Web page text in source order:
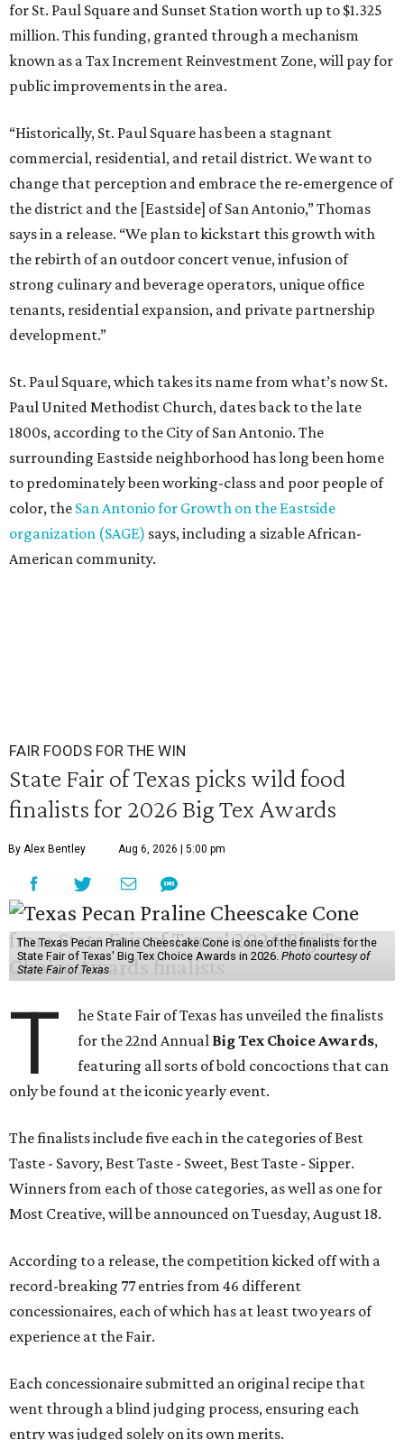
for St. Paul Square and Sunset Station worth up to $1.325
million. This funding, granted through a mechanism
known as a Tax Increment Reinvestment Zone, will pay for
public improvements in the area.
“Historically, St. Paul Square has been a stagnant
commercial, residential, and retail district. We want to
change that perception and embrace the re-emergence of
the district and the [Eastside] of San Antonio,” Thomas
says in a release. “We plan to kickstart this growth with
the rebirth of an outdoor concert venue, infusion of
strong culinary and beverage operators, unique office
tenants, residential expansion, and private partnership
development.”
St. Paul Square, which takes its name from what’s now St.
Paul United Methodist Church, dates back to the late
1800s, according to the City of San Antonio. The
surrounding Eastside neighborhood has long been home
to predominately been working-class and poor people of
color, the San Antonio for Growth on the Eastside
organization (SAGE) says, including a sizable African-
American community.
FAIR FOODS FOR THE WIN
State Fair of Texas picks wild food
finalists for 2026 Big Tex Awards
By Alex Bentley Aug 6, 2026 | 5:00 pm
The Texas Pecan Praline Cheescake Cone is one of the finalists for the
State Fair of Texas' Big Tex Choice Awards in 2026. Photo courtesy of
State Fair of Texas
T
he State Fair of Texas has unveiled the finalists
for the 22nd Annual Big Tex Choice Awards,
featuring all sorts of bold concoctions that can
only be found at the iconic yearly event.
The finalists include five each in the categories of Best
Taste - Savory, Best Taste - Sweet, Best Taste - Sipper.
Winners from each of those categories, as well as one for
Most Creative, will be announced on Tuesday, August 18.
According to a release, the competition kicked off with a
record-breaking 77 entries from 46 different
concessionaires, each of which has at least two years of
experience at the Fair.
Each concessionaire submitted an original recipe that
went through a blind judging process, ensuring each
entry was judged solely on its own merits.